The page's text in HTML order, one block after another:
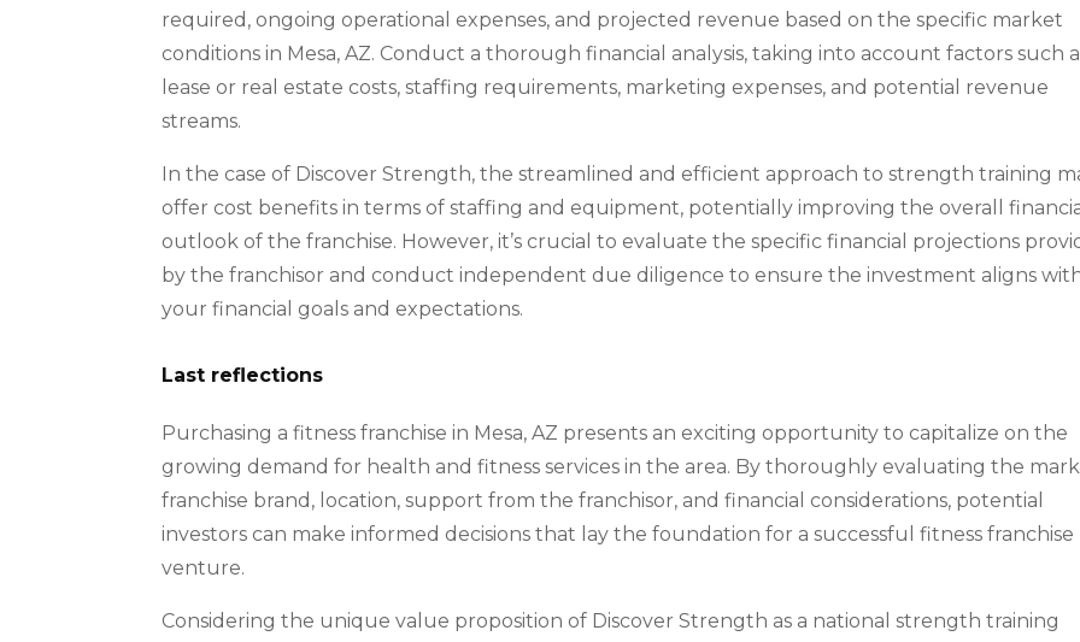
required, ongoing operational expenses, and projected revenue based on the specific market
conditions in Mesa, AZ. Conduct a thorough financial analysis, taking into account factors such
lease or real estate costs, staffing requirements, marketing expenses, and potential revenue
streams.
In the case of Discover Strength, the streamlined and efficient approach to strength training
offer cost benefits in terms of staffing and equipment, potentially improving the overall
outlook of the franchise. However, it’s crucial to evaluate the specific financial projections
by the franchisor and conduct independent due diligence to ensure the investment aligns
your financial goals and expectations.
Last reflections
Purchasing a fitness franchise in Mesa, AZ presents an exciting opportunity to capitalize on the
growing demand for health and fitness services in the area. By thoroughly evaluating the
franchise brand, location, support from the franchisor, and financial considerations, potential
investors can make informed decisions that lay the foundation for a successful fitness franchise
venture.
Considering the unique value proposition of Discover Strength as a national strength training